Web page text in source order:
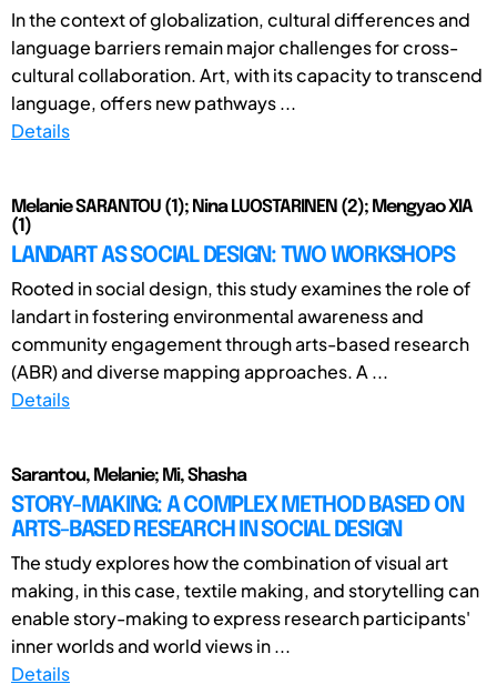
In the context of globalization, cultural differences and
language barriers remain major challenges for cross-
cultural collaboration. Art, with its capacity to transcend
language, offers new pathways ...
Details
Melanie SARANTOU (1); Nina LUOSTARINEN (2); Mengyao XIA
(1)
LANDART AS SOCIAL DESIGN: TWO WORKSHOPS
Rooted in social design, this study examines the role of
landart in fostering environmental awareness and
community engagement through arts-based research
(ABR) and diverse mapping approaches. A ...
Details
Sarantou, Melanie; Mi, Shasha
STORY-MAKING: A COMPLEX METHOD BASED ON
ARTS-BASED RESEARCH IN SOCIAL DESIGN
The study explores how the combination of visual art
making, in this case, textile making, and storytelling can
enable story-making to express research participants'
inner worlds and world views in ...
Details